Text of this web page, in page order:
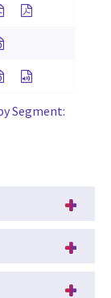
for CGI Q1
See Slides for CGI
See Slides for
replay for CGI
See Audio replay
for
See Webcasts for
See
Segment: